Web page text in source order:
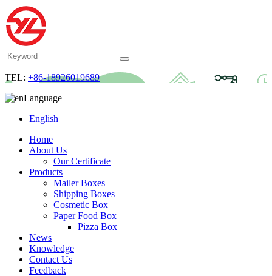
TEL: +86-18926019689
Language
English
Home
About Us
Our Certificate
Products
Mailer Boxes
Shipping Boxes
Cosmetic Box
Paper Food Box
Pizza Box
News
Knowledge
Contact Us
Feedback